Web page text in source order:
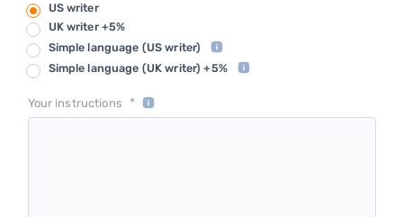
US writer
UK writer +5%
Simple language (US writer)
Simple language (UK writer) +5%
Your instructions *